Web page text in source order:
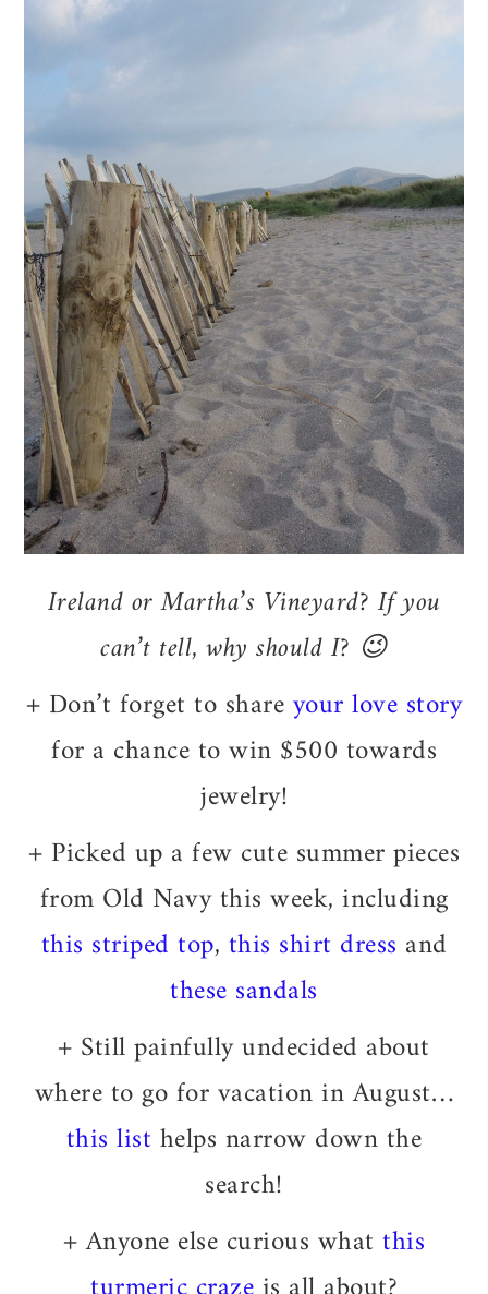
Ireland or Martha’s Vineyard? If you
can’t tell, why should I? 😉
+ Don’t forget to shareyour love story
for a chance to win $500 towards
jewelry!
+ Picked up a few cute summer pieces
from Old Navy this week, including
this striped top, this shirt dress and
these sandals
+ Still painfully undecided about
where to go for vacation in August…
this list helps narrow down the
search!
+ Anyone else curious whatthis